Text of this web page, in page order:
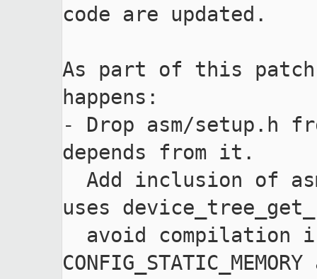
code are updated.
As part of this
happens:
- Drop asm/setup.h
depends from it.
uses